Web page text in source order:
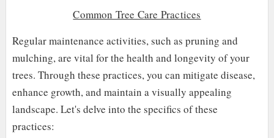
Common Tree Care Practices
Regular maintenance activities, such as pruning and
mulching, are vital for the health and longevity of your
trees. Through these practices, you can mitigate disease,
enhance growth, and maintain a visually appealing
landscape. Let's delve into the specifics of these
practices: